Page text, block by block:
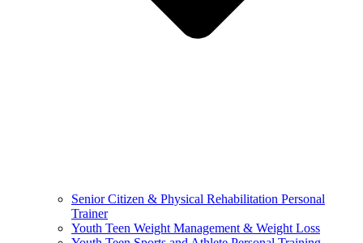
Senior Citizen & Physical Rehabilitation Personal
Trainer
Youth Teen Weight Management & Weight Loss